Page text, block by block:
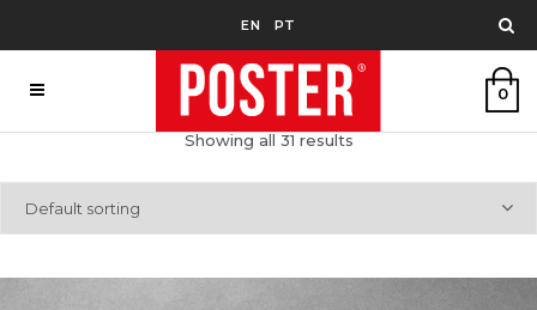
EN PT
0
Showing all 31 results
Default sorting